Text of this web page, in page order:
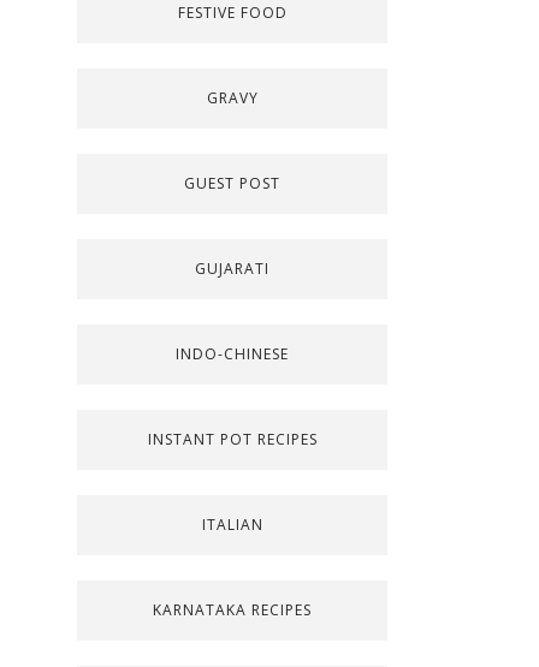
FESTIVE FOOD
GRAVY
GUEST POST
GUJARATI
INDO-CHINESE
INSTANT POT RECIPES
ITALIAN
KARNATAKA RECIPES